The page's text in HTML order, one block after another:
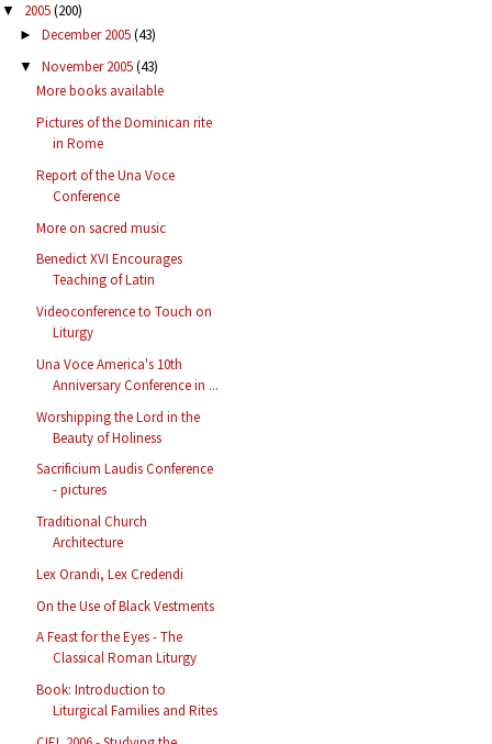
▼ 2005(200)
► December 2005(43)
▼ November 2005(43)
More books available
Pictures of the Dominican rite
in Rome
Report of the Una Voce
Conference
More on sacred music
Benedict XVI Encourages
Teaching of Latin
Videoconference to Touch on
Liturgy
Una Voce America's 10th
Anniversary Conference in ...
Worshipping the Lord in the
Beauty of Holiness
Sacrificium Laudis Conference
- pictures
Traditional Church
Architecture
Lex Orandi, Lex Credendi
On the Use of Black Vestments
A Feast for the Eyes - The
Classical Roman Liturgy
Book: Introduction to
Liturgical Families and Rites